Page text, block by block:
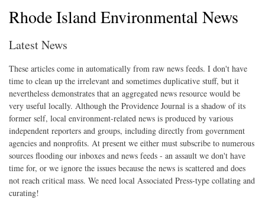
Rhode Island Environmental News
Latest News
These articles come in automatically from raw news feeds. I don't have
time to clean up the irrelevant and sometimes duplicative stuff, but it
nevertheless demonstrates that an aggregated news resource would be
very useful locally. Although the Providence Journal is a shadow of its
former self, local environment-related news is produced by various
independent reporters and groups, including directly from government
agencies and nonprofits. At present we either must subscribe to numerous
sources flooding our inboxes and news feeds - an assault we don't have
time for, or we ignore the issues because the news is scattered and does
not reach critical mass. We need local Associated Press-type collating and
curating!